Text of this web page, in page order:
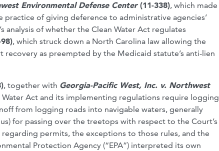
Environmental Defense Center(11-338), which made
practice of giving deference to administrative agencies’
of whether the Clean Water Act regulates
, which struck down a North Carolina law allowing the
as preempted by the Medicaid statute’s anti-lien
, together with Georgia-Pacific West, Inc. v. Northwest
Act and its implementing regulations require logging
from logging roads into navigable waters, generally
for passing over the treetops with respect to the Court’s
permits, the exceptions to those rules, and the
Protection Agency (“EPA”) interpreted its own